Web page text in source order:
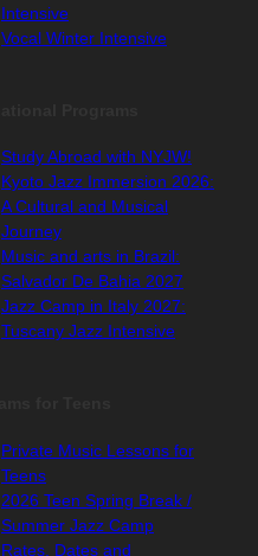
Intensive
Vocal Winter Intensive
Study Abroad with NYJW!
Kyoto Jazz Immersion 2026:
A Cultural and Musical
Journey
Music and arts in Brazil:
Salvador De Bahia 2027
Jazz Camp in Italy 2027:
Tuscany Jazz Intensive
Private Music Lessons for
Teens
2026 Teen Spring Break /
Summer Jazz Camp
Rates, Dates and